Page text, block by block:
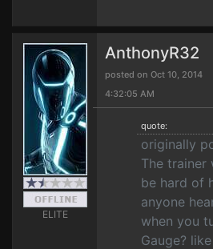
ELITE
AnthonyR32
posted on Oct 10, 2014
4:32:05 AM
quote:
originally
The trainer
be hard of
anyone
when you
Gauge?